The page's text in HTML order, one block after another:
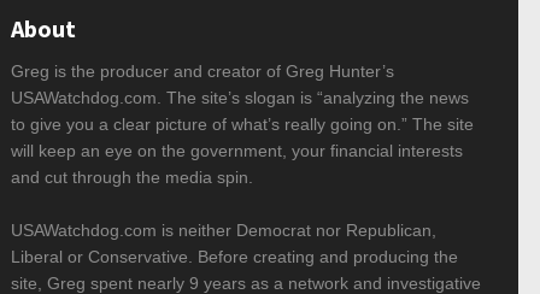
About
Greg is the producer and creator of Greg Hunter’s
USAWatchdog.com. The site’s slogan is “analyzing the news
to give you a clear picture of what’s really going on.” The site
will keep an eye on the government, your financial interests
and cut through the media spin.
USAWatchdog.com is neither Democrat nor Republican,
Liberal or Conservative. Before creating and producing the
site, Greg spent nearly 9 years as a network and investigative